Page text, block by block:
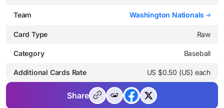
Team Washington Nationals
Card Type Raw
Category Baseball
Additional Cards Rate US $0.50 (US) each
Share